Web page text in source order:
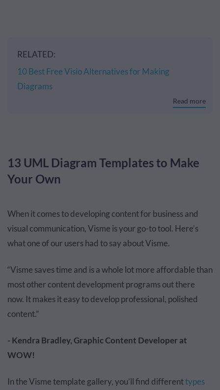
RELATED:
10 Best Free Visio Alternatives for Making
Diagrams
Read more
13 UML Diagram Templates to Make
Your Own
When it comes to developing content for business and
visual communication, Visme is your go-to tool. Here’s
what one of our users had to say about Visme.
“Visme saves time and is a whole lot more affordable than
most other content development programs out there
now. It makes it easy to develop professional, polished
content.”
- Kendra Bradley, Graphic Content Developer at
WOW!
In the Visme template gallery, you’ll find differenttypes